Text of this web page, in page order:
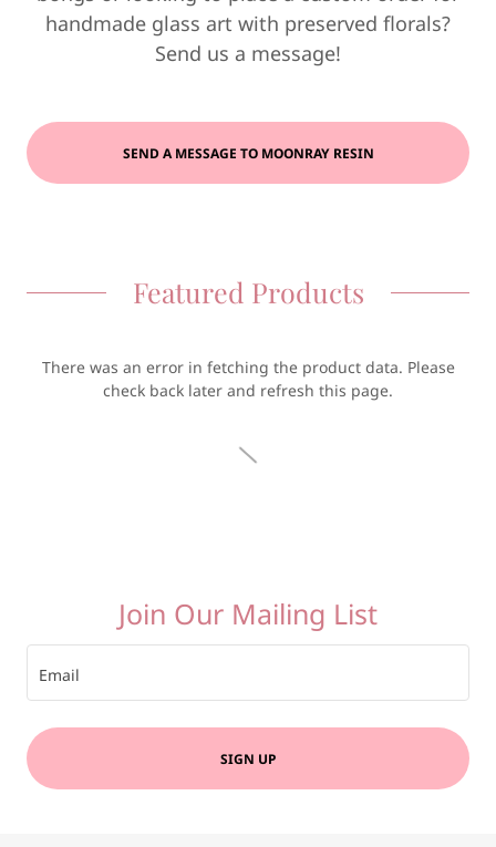
handmade glass art with preserved florals?
Send us a message!
SEND A MESSAGE TO MOONRAY RESIN
Featured Products
There was an error in fetching the product data. Please
check back later and refresh this page.
Join Our Mailing List
Email
SIGN UP